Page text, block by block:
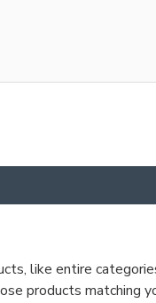
like entire
products matching